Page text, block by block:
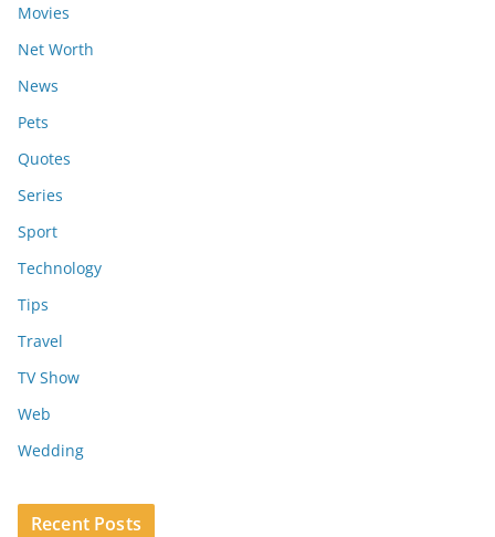
Movies
Net Worth
News
Pets
Quotes
Series
Sport
Technology
Tips
Travel
TV Show
Web
Wedding
Recent Posts